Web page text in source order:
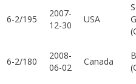
6-2/195
2007-
12-30
USA
6-2/180
2008-
06-02
Canada